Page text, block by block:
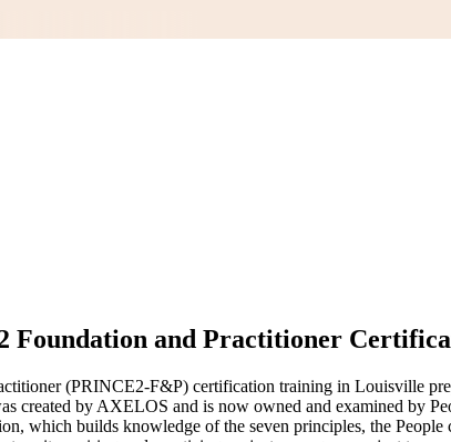
Foundation and Practitioner
(PRINCE2-F&P) certification training in Louisville
created by AXELOS and is now owned and examined by
which builds knowledge of the seven principles, the